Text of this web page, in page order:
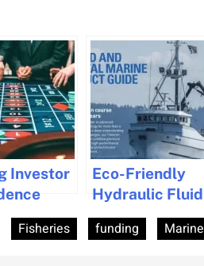
Investor
in Dry
Eco-Friendly
Hydraulic Fluid
Introduced for
Marine Industry
Fisheries funding Marine